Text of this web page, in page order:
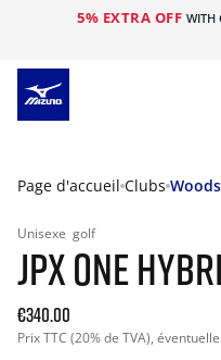
5% EXTRA OFF WITH
Page d'accueil Clubs
Unisexe golf
JPX ONE
€340.00
Prix TTC (20% de TVA),